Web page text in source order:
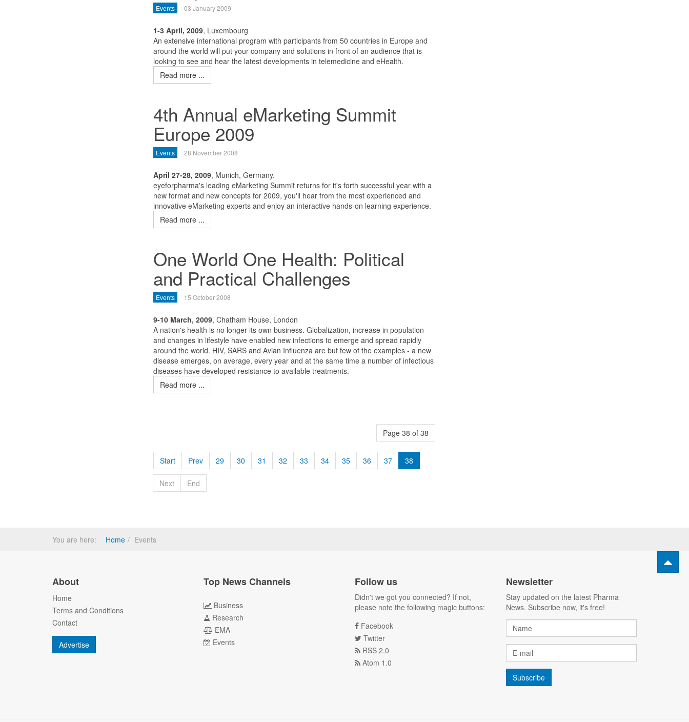
Events 03 January 2009
1-3 April, 2009, Luxembourg
An extensive international program with participants from 50 countries in Europe and
around the world will put your company and solutions in front of an audience that is
looking to see and hear the latest developments in telemedicine and eHealth.
Read more ...
4th Annual eMarketing Summit
Europe 2009
Events 28 November 2008
April 27-28, 2009, Munich, Germany.
eyeforpharma's leading eMarketing Summit returns for it's forth successful year with a
new format and new concepts for 2009, you'll hear from the most experienced and
innovative eMarketing experts and enjoy an interactive hands-on learning experience.
Read more ...
One World One Health: Political
and Practical Challenges
Events 15 October 2008
9-10 March, 2009, Chatham House, London
A nation's health is no longer its own business. Globalization, increase in population
and changes in lifestyle have enabled new infections to emerge and spread rapidly
around the world. HIV, SARS and Avian Influenza are but few of the examples - a new
disease emerges, on average, every year and at the same time a number of infectious
diseases have developed resistance to available treatments.
Read more ...
Page 38 of 38
Start Prev 29 30 31 32 33 34 35 36 37 38
Next End
You are here: Home Events
About
Home
Terms and Conditions
Contact
Advertise
Top News Channels
Business
Research
EMA
Events
Follow us
Didn't we got you connected? If not,
please note the following magic buttons:
Facebook
Twitter
RSS 2.0
Atom 1.0
Newsletter
Stay updated on the latest Pharma
News. Subscribe now, it's free!